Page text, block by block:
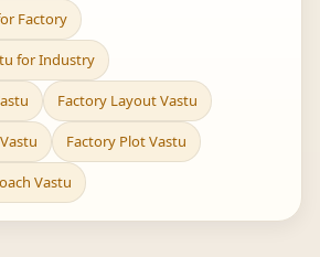
Factory
for Industry
Factory Layout Vastu
Factory Plot Vastu
Vastu